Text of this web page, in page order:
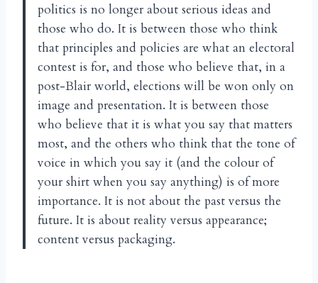
politics is no longer about serious ideas and
those who do. It is between those who think
that principles and policies are what an electoral
contest is for, and those who believe that, in a
post-Blair world, elections will be won only on
image and presentation. It is between those
who believe that it is what you say that matters
most, and the others who think that the tone of
voice in which you say it (and the colour of
your shirt when you say anything) is of more
importance. It is not about the past versus the
future. It is about reality versus appearance;
content versus packaging.